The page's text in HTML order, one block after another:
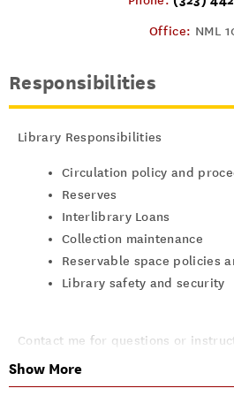
Office: NML
Responsibilities
Library Responsibilities
Circulation policy and
Reserves
Interlibrary Loans
Collection maintenance
Reservable space policies
Library safety and security
Contact me for questions or
Library cards, overdues,
Show More